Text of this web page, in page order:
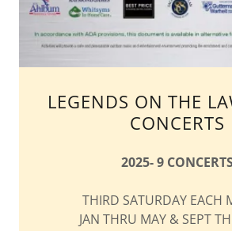
LEGENDS ON THE
CONCERTS
2025- 9
THIRD SATURDAY EACH
JAN THRU MAY & SEPT